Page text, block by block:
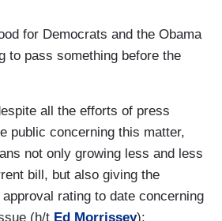
for Democrats and the Obama
to pass something before the
all the efforts of press
public concerning this matter,
not only growing less and less
bill, but also giving the
rating to date concerning
(h/t Ed Morrissey):